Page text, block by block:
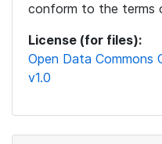
conform to the terms
License (for files):
Open Data Commons
v1.0